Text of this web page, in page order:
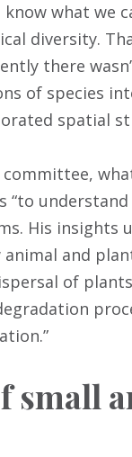
what we
diversity.
there
of species
spatial
His
and
of
small